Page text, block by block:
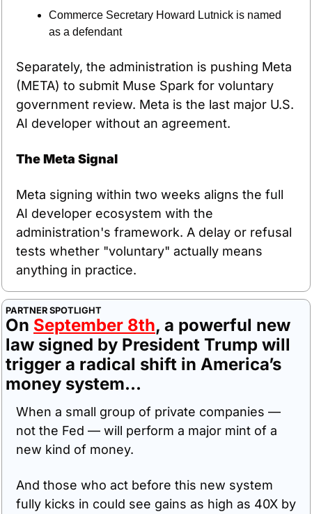
Commerce Secretary Howard Lutnick is named
as a defendant
Separately, the administration is pushing Meta
(META) to submit Muse Spark for voluntary
government review. Meta is the last major U.S.
AI developer without an agreement.
The Meta Signal
Meta signing within two weeks aligns the full
AI developer ecosystem with the
administration's framework. A delay or refusal
tests whether "voluntary" actually means
anything in practice.
PARTNER SPOTLIGHT
On September 8th, a powerful new
law signed by President Trump will
trigger a radical shift in America’s
money system...
When a small group of private companies —
not the Fed — will perform a major mint of a
new kind of money.
And those who act before this new system
fully kicks in could see gains as high as 40X by